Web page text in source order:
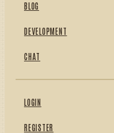
BLOG
DEVELOPMENT
CHAT
LOGIN
REGISTER